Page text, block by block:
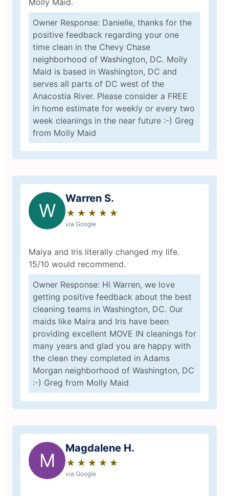
Molly Maid.
Owner Response: Danielle, thanks for the
positive feedback regarding your one
time clean in the Chevy Chase
neighborhood of Washington, DC. Molly
Maid is based in Washington, DC and
serves all parts of DC west of the
Anacostia River. Please consider a FREE
in home estimate for weekly or every two
week cleanings in the near future :-) Greg
from Molly Maid
W
Warren S.
★ ★ ★ ★ ★
☆ ☆ ☆ ☆ ☆
via Google
Maiya and Iris literally changed my life.
15/10 would recommend.
Owner Response: Hi Warren, we love
getting positive feedback about the best
cleaning teams in Washington, DC. Our
maids like Maira and Iris have been
providing excellent MOVE IN cleanings for
many years and glad you are happy with
the clean they completed in Adams
Morgan neighborhood of Washington, DC
:-) Greg from Molly Maid
M
Magdalene H.
★ ★ ★ ★ ★
☆ ☆ ☆ ☆ ☆
via Google